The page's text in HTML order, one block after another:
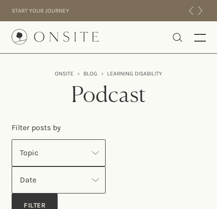
START YOUR JOURNEY
Onsite
EXPERIENCE
ONSITE › BLOG › LEARNING DISABILITY
Podcast
Filter posts by